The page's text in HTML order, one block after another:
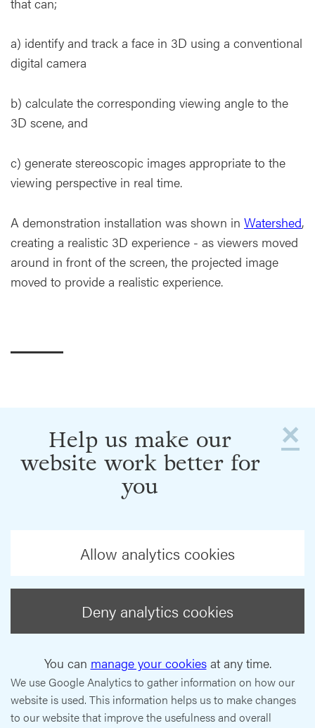
a) identify and track a face in 3D using a conventional
digital camera
b) calculate the corresponding viewing angle to the
3D scene, and
c) generate stereoscopic images appropriate to the
viewing perspective in real time.
A demonstration installation was shown in Watershed,
creating a realistic 3D experience - as viewers moved
around in front of the screen, the projected image
moved to provide a realistic experience.
×
Help us make our
website work better for
you
Allow analytics cookies
Deny analytics cookies
You can manage your cookiesat any time.
We use Google Analytics to gather information on how our
website is used. This information helps us to make changes
to our website that improve the usefulness and overall